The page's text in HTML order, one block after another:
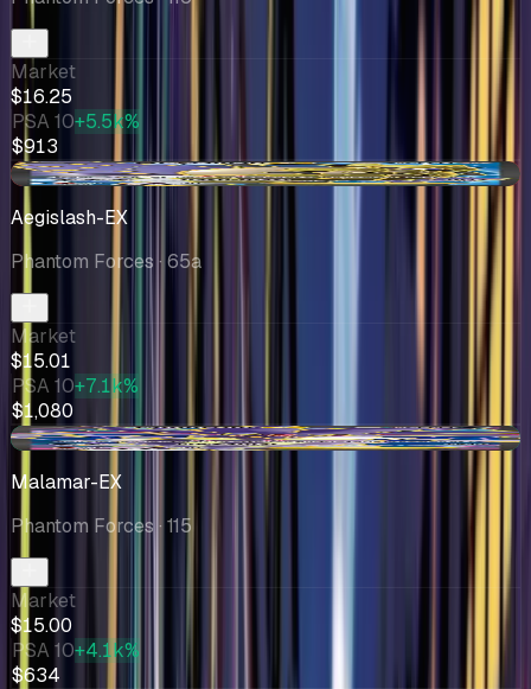
Market
$16.25
PSA 10+5.5k%
$913
-$2.46
Aegislash-EX
Phantom Forces · 65a
Market
$15.01
PSA 10+7.1k%
$1,080
+$0.92
Malamar-EX
Phantom Forces · 115
Market
$15.00
PSA 10+4.1k%
$634